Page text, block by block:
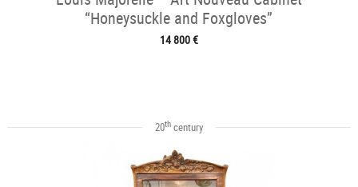
“Honeysuckle and Foxgloves”
14 800 €
20thcentury